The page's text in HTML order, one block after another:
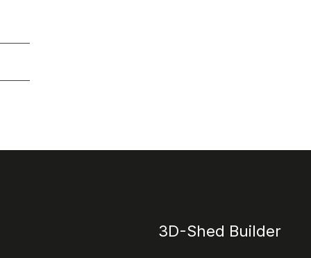
3D-Shed Builder